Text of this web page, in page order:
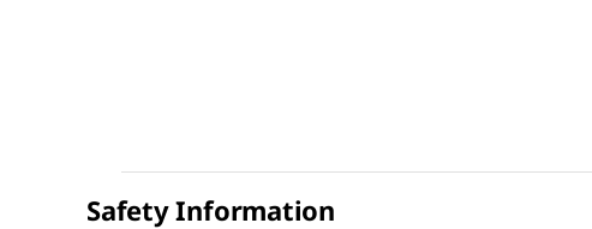
Safety Information